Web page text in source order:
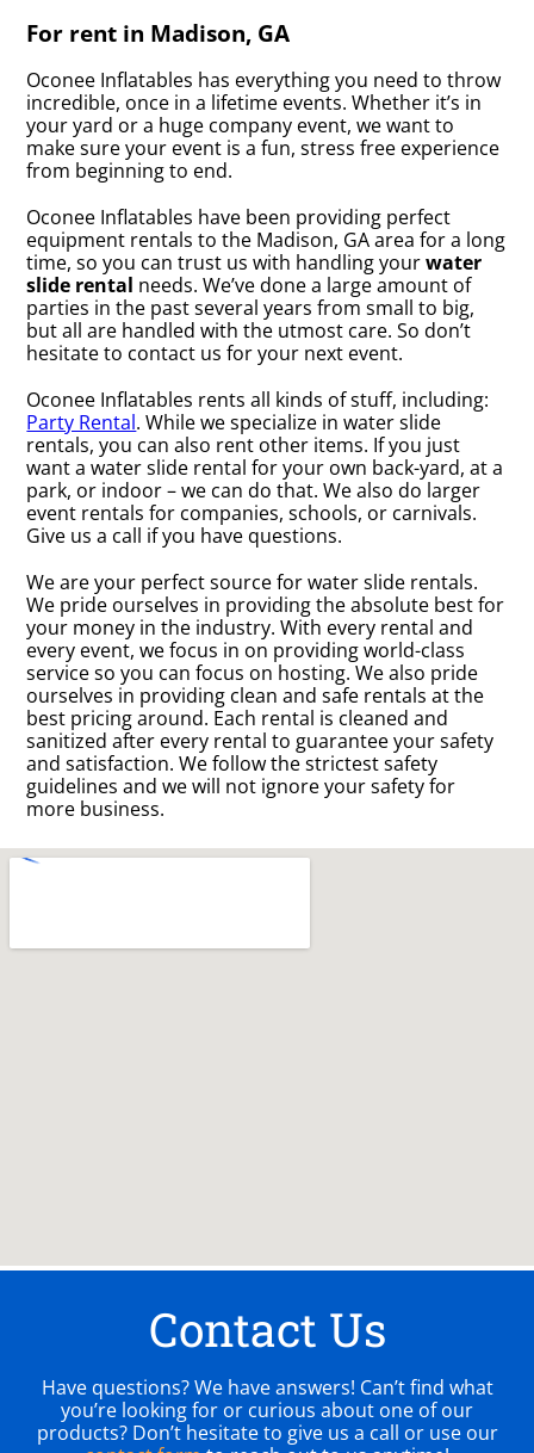
For rent in Madison, GA
Oconee Inflatables has everything you need to throw
incredible, once in a lifetime events. Whether it’s in
your yard or a huge company event, we want to
make sure your event is a fun, stress free experience
from beginning to end.
Oconee Inflatables have been providing perfect
equipment rentals to the Madison, GA area for a long
time, so you can trust us with handling yourwater
slide rental needs. We’ve done a large amount of
parties in the past several years from small to big,
but all are handled with the utmost care. So don’t
hesitate to contact us for your next event.
Oconee Inflatables rents all kinds of stuff, including:
Party Rental. While we specialize in water slide
rentals, you can also rent other items. If you just
want a water slide rental for your own back-yard, at a
park, or indoor – we can do that. We also do larger
event rentals for companies, schools, or carnivals.
Give us a call if you have questions.
We are your perfect source for water slide rentals.
We pride ourselves in providing the absolute best for
your money in the industry. With every rental and
every event, we focus in on providing world-class
service so you can focus on hosting. We also pride
ourselves in providing clean and safe rentals at the
best pricing around. Each rental is cleaned and
sanitized after every rental to guarantee your safety
and satisfaction. We follow the strictest safety
guidelines and we will not ignore your safety for
more business.
Contact Us
Have questions? We have answers! Can’t find what
you’re looking for or curious about one of our
products? Don’t hesitate to give us a call or use our